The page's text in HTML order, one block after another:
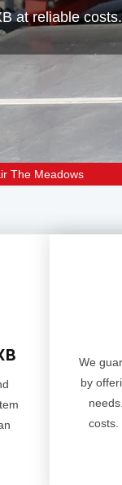
at reliable costs.
The Meadows
We
by
costs.